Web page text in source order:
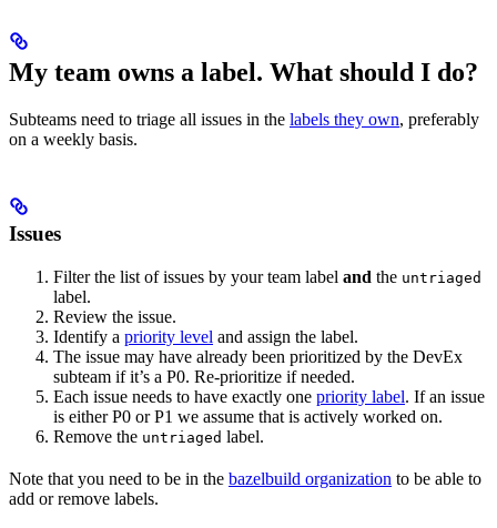
My team owns a label. What should I do?
Subteams need to triage all issues in the labels they own, preferably
on a weekly basis.
Issues
Filter the list of issues by your team label and the untriaged
label.
Review the issue.
Identify a priority level and assign the label.
The issue may have already been prioritized by the DevEx
subteam if it’s a P0. Re-prioritize if needed.
Each issue needs to have exactly one priority label. If an issue
is either P0 or P1 we assume that is actively worked on.
Remove the untriaged label.
Note that you need to be in the bazelbuild organization to be able to
add or remove labels.